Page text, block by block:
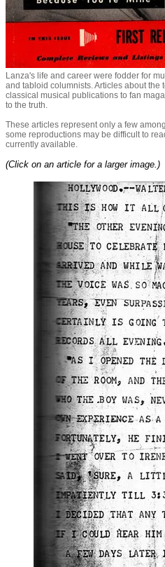
Lanza's life and career were fodder for
and tabloid columnists. Articles about the
classical musical publications to fan
to the truth.
These articles represent only a few
some reproductions may be difficult to
currently available.
(Click on an article for a larger image.)